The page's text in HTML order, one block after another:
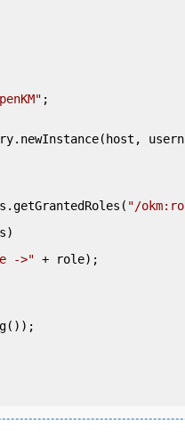
;
"/okm:ro
->" + role);